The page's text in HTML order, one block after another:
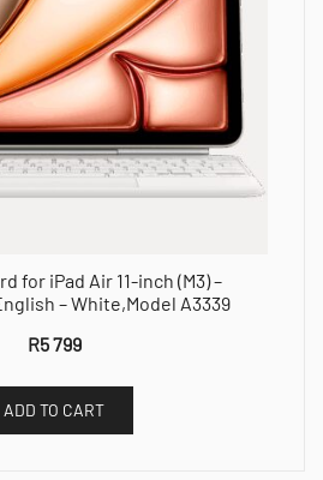
for iPad Air 11-inch (M3) –
– White,Model A3339
R5 799
ADD TO CART